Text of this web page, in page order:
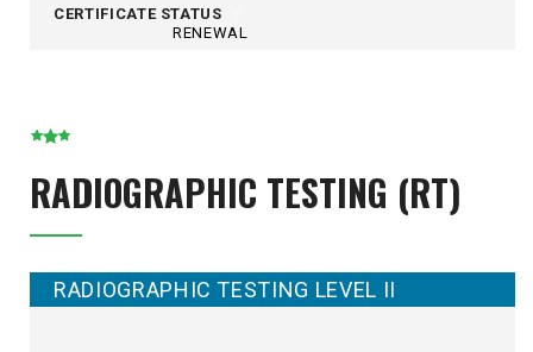
CERTIFICATE STATUS
RENEWAL
RADIOGRAPHIC TESTING (RT)
RADIOGRAPHIC TESTING LEVEL II